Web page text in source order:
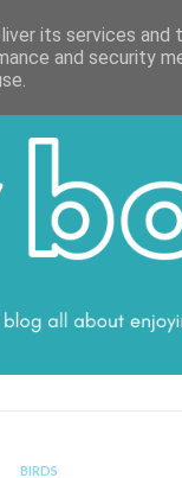
WORK WITH ME
BIRDS
its services and
and security